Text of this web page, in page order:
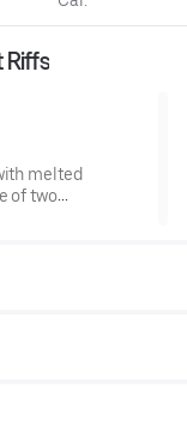
melted
of two